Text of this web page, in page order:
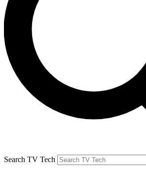
Search TV Tech